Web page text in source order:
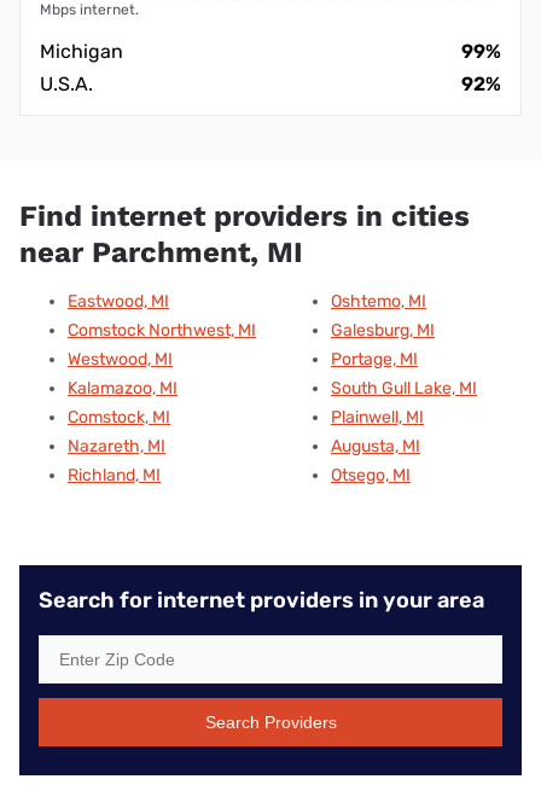
Mbps internet.
Michigan
99%
U.S.A.
92%
Find internet providers in cities
near Parchment, MI
Eastwood, MI
Comstock Northwest, MI
Westwood, MI
Kalamazoo, MI
Comstock, MI
Nazareth, MI
Richland, MI
Oshtemo, MI
Galesburg, MI
Portage, MI
South Gull Lake, MI
Plainwell, MI
Augusta, MI
Otsego, MI
Search for internet providers in your area
Search Providers